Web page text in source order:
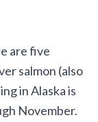
are five
salmon (also
in Alaska is
November.